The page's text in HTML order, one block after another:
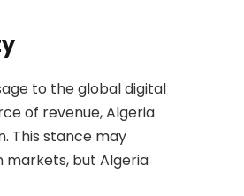
to the global digital
of revenue, Algeria
This stance may
markets, but Algeria